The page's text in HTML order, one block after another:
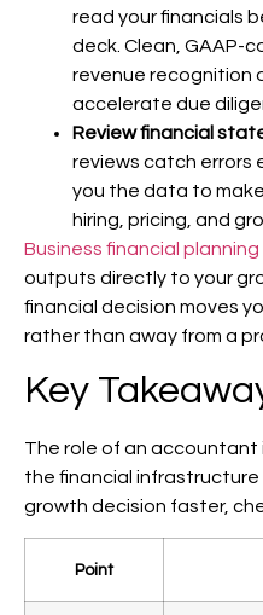
read your financials
deck. Clean, GAAP-
revenue recognition
accelerate due
Review financial
reviews catch errors
you the data to
hiring, pricing, and
Business financial planning
outputs directly to your
financial decision moves
rather than away from a
Key
The role of an accountant
the financial
growth decision faster,
Point